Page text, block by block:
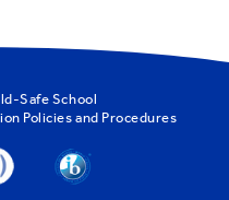
Safe School
Policies and Procedures